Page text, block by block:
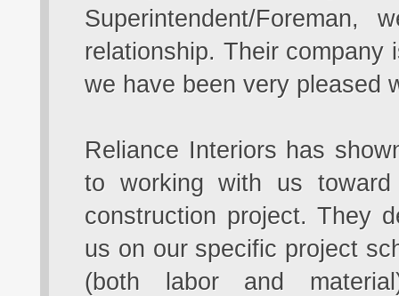
Superintendent/
relationship. Their company
we have been very pleased
Reliance Interiors has
to working with us
construction project. They
us on our specific project
(both labor and